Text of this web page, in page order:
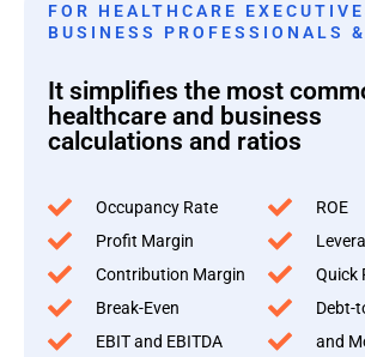
FOR HEALTHCARE
BUSINESS PROFESSIONALS
It simplifies the most
healthcare and business
calculations and ratios
Occupancy Rate
Profit Margin
Contribution Margin
Break-Even
EBIT and EBITDA
ROE
Quick
Debt-
and